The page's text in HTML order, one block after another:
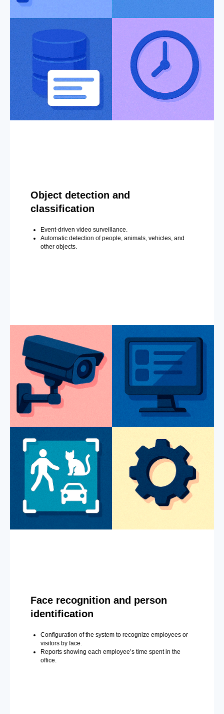
Object detection and
classification
Event-driven video surveillance.
Automatic detection of people, animals, vehicles, and
other objects.
Face recognition and person
identification
Configuration of the system to recognize employees or
visitors by face.
Reports showing each employee’s time spent in the
office.